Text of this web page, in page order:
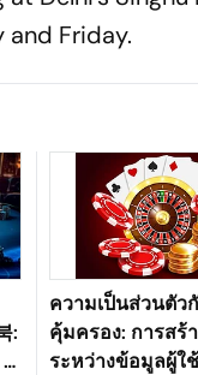
and Friday.
:
ความเป็นส่วนตัว
คุ้มครอง: การสร้
ระหว่างข้อมูลผู้ใ